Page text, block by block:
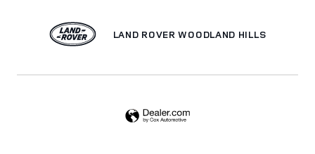
LAND ROVER WOODLAND HILLS